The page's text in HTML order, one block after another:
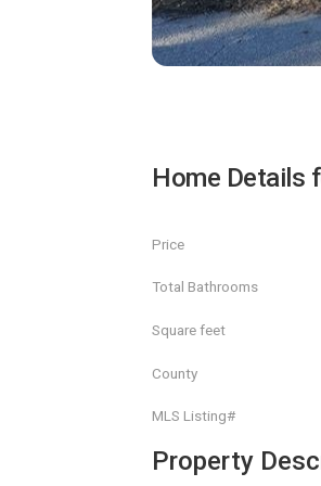
Home Details
Price
Total Bathrooms
Square feet
County
MLS Listing#
Property